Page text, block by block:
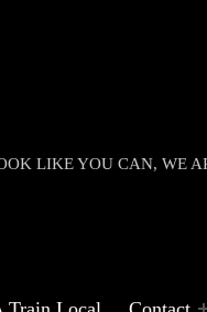
LIKE YOU CAN, WE